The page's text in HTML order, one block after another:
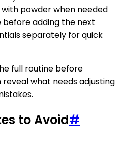
powder when needed
adding the next
separately for quick
full routine before
what needs adjusting
to Avoid#